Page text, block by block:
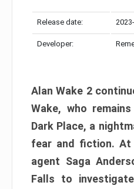
Release date:
Developer:
Alan Wake 2
Wake, who
Dark Place, a
fear and fiction. At
agent Saga
Falls to